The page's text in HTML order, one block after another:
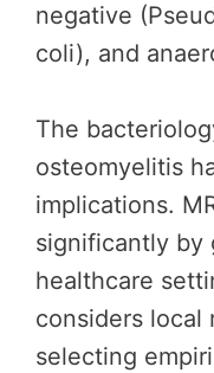
negative
coli), and
The
osteomyelitis
implications.
significantly by
healthcare
considers local
selecting